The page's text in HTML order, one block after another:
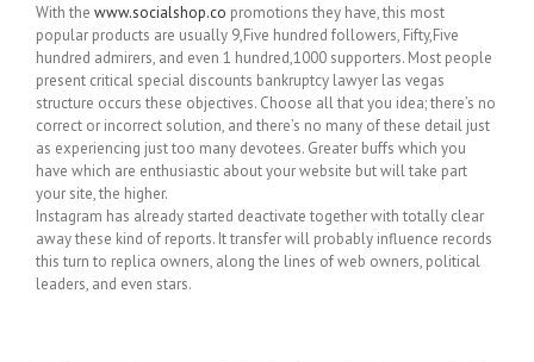
With the www.socialshop.co promotions they have, this most
popular products are usually 9,Five hundred followers, Fifty,Five
hundred admirers, and even 1 hundred,1000 supporters. Most people
present critical special discounts bankruptcy lawyer las vegas
structure occurs these objectives. Choose all that you idea; there’s no
correct or incorrect solution, and there’s no many of these detail just
as experiencing just too many devotees. Greater buffs which you
have which are enthusiastic about your website but will take part
your site, the higher.
Instagram has already started deactivate together with totally clear
away these kind of reports. It transfer will probably influence records
this turn to replica owners, along the lines of web owners, political
leaders, and even stars.